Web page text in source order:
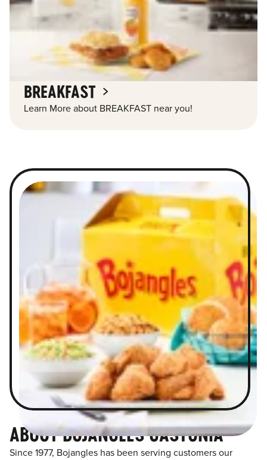
BREAKFAST
Learn More about BREAKFAST near you!
ABOUT BOJANGLES GASTONIA
Since 1977, Bojangles has been serving customers our